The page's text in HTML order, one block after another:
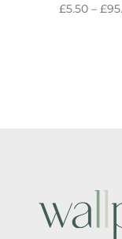
£5.50 – £